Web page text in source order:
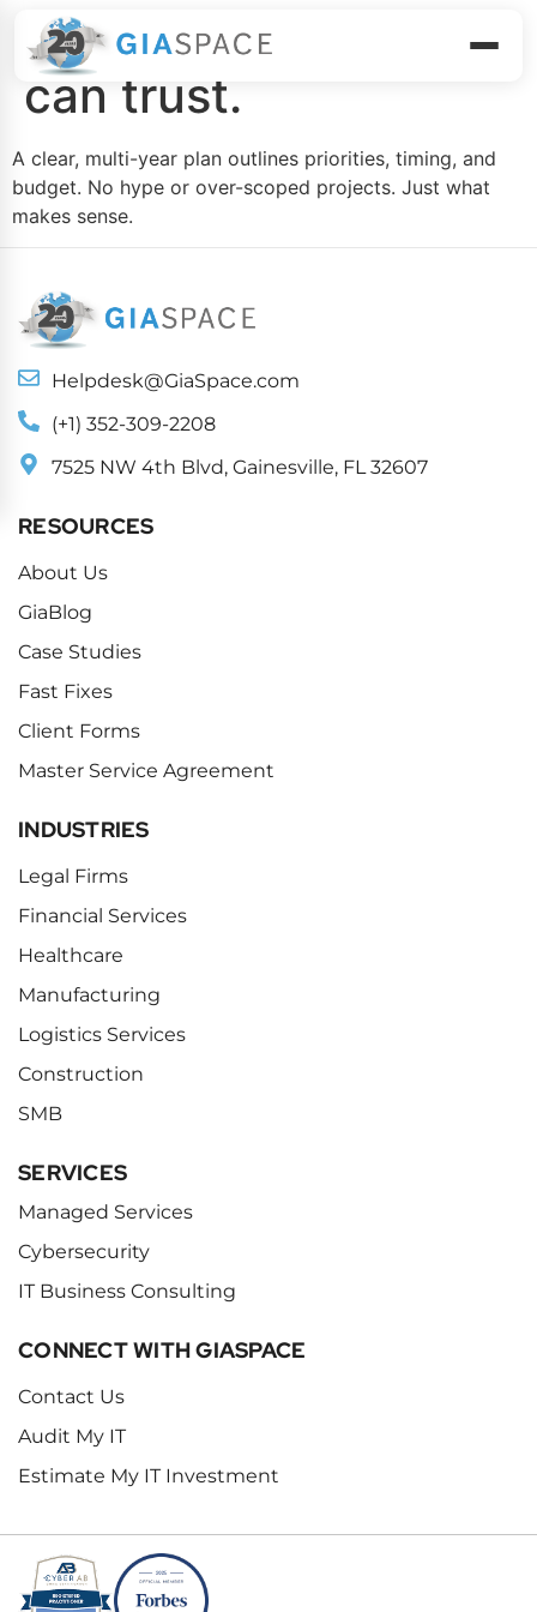
Build a roadmap you
can trust.
A clear, multi-year plan outlines priorities, timing, and
budget. No hype or over-scoped projects. Just what
makes sense.
Helpdesk@GiaSpace.com
(+1) 352-309-2208
7525 NW 4th Blvd, Gainesville, FL 32607
RESOURCES
About Us
GiaBlog
Case Studies
Fast Fixes
Client Forms
Master Service Agreement
INDUSTRIES
Legal Firms
Financial Services
Healthcare
Manufacturing
Logistics Services
Construction
SMB
SERVICES
Managed Services
Cybersecurity
IT Business Consulting
CONNECT WITH GIASPACE
Contact Us
Audit My IT
Estimate My IT Investment